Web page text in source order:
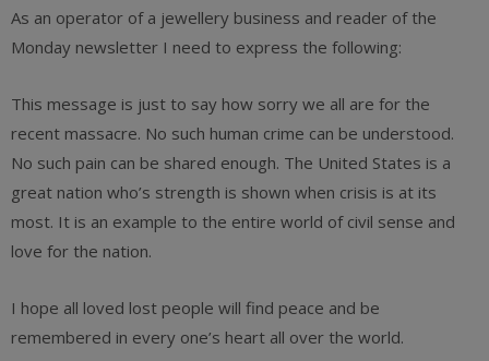
As an operator of a jewellery business and reader of the
Monday newsletter I need to express the following:
This message is just to say how sorry we all are for the
recent massacre. No such human crime can be understood.
No such pain can be shared enough. The United States is a
great nation who’s strength is shown when crisis is at its
most. It is an example to the entire world of civil sense and
love for the nation.
I hope all loved lost people will find peace and be
remembered in every one’s heart all over the world.